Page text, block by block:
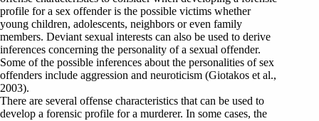
profile for a sex offender is the possible victims whether
young children, adolescents, neighbors or even family
members. Deviant sexual interests can also be used to derive
inferences concerning the personality of a sexual offender.
Some of the possible inferences about the personalities of sex
offenders include aggression and neuroticism (Giotakos et al.,
2003).
There are several offense characteristics that can be used to
develop a forensic profile for a murderer. In some cases, the